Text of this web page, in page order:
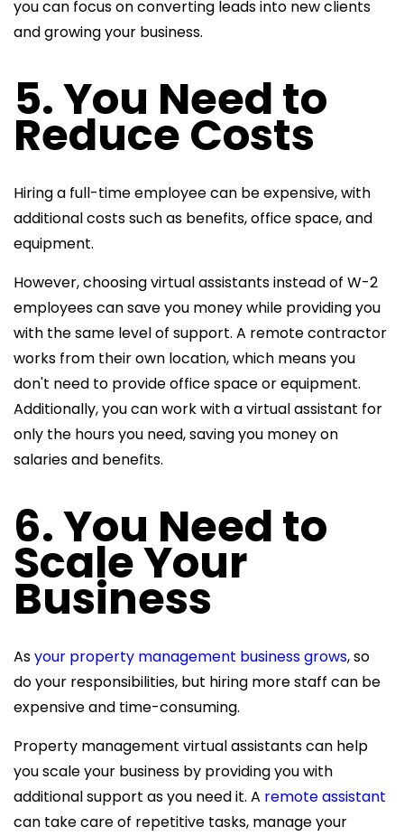
you can focus on converting leads into new clients
and growing your business.
5. You Need to
Reduce Costs
Hiring a full-time employee can be expensive, with
additional costs such as benefits, office space, and
equipment.
However, choosing virtual assistants instead of W-2
employees can save you money while providing you
with the same level of support. A remote contractor
works from their own location, which means you
don't need to provide office space or equipment.
Additionally, you can work with a virtual assistant for
only the hours you need, saving you money on
salaries and benefits.
6. You Need to
Scale Your
Business
Asyour property management business grows, so
do your responsibilities, but hiring more staff can be
expensive and time-consuming.
Property management virtual assistants can help
you scale your business by providing you with
additional support as you need it. A remote assistant
can take care of repetitive tasks, manage your